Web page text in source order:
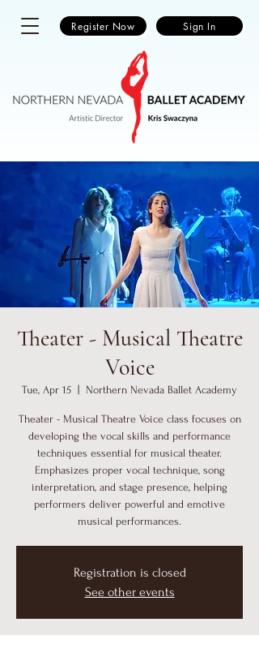
Register Now Sign In
Theater - Musical Theatre
Voice
Tue, Apr 15 Northern Nevada Ballet Academy
Theater - Musical Theatre Voice class focuses on
developing the vocal skills and performance
techniques essential for musical theater.
Emphasizes proper vocal technique, song
interpretation, and stage presence, helping
performers deliver powerful and emotive
musical performances.
Registration is closed
See other events